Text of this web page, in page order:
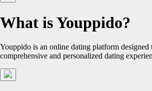
What is Youppido?
Youppido is an online dating platform
comprehensive and personalized dating